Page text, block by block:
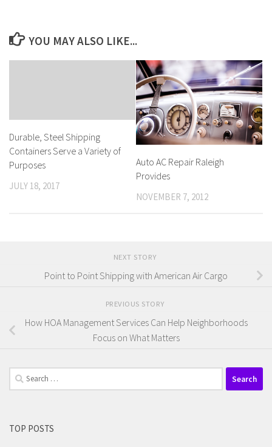
YOU MAY ALSO LIKE...
Durable, Steel Shipping
Containers Serve a Variety of
Purposes
JULY 18, 2017
Auto AC Repair Raleigh
Provides
NOVEMBER 7, 2012
NEXT STORY
Point to Point Shipping with American Air Cargo
PREVIOUS STORY
How HOA Management Services Can Help Neighborhoods
Focus on What Matters
Search
for:
TOP POSTS